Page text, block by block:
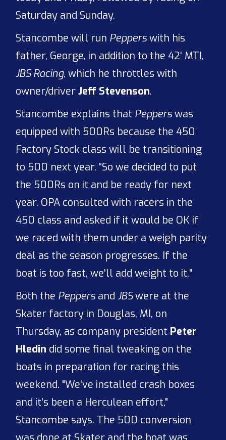
Saturday and Sunday.
Stancombe will run Pepperswith his
father, George, in addition to the 42' MTI,
JBS Racing, which he throttles with
owner/driverJeff Stevenson.
Stancombe explains that Pepperswas
equipped with 500Rs because the 450
Factory Stock class will be transitioning
to 500 next year. "So we decided to put
the 500Rs on it and be ready for next
year. OPA consulted with racers in the
450 class and asked if it would be OK if
we raced with them under a weigh parity
deal as the season progresses. If the
boat is too fast, we'll add weight to it."
Both the Peppers andJBSwere at the
Skater factory in Douglas, MI, on
Thursday, as company president Peter
Hledin did some final tweaking on the
boats in preparation for racing this
weekend. "We've installed crash boxes
and it's been a Herculean effort,"
Stancombe says. The 500 conversion